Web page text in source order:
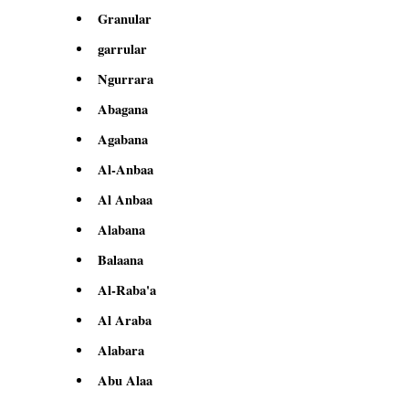
Granular
garrular
Ngurrara
Abagana
Agabana
Al-Anbaa
Al Anbaa
Alabana
Balaana
Al-Raba'a
Al Araba
Alabara
Abu Alaa